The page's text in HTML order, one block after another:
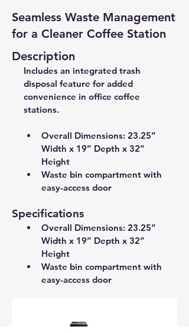
Seamless Waste Management
for a Cleaner Coffee Station
Description
Includes an integrated trash
disposal feature for added
convenience in office coffee
stations.
Overall Dimensions: 23.25”
Width x 19” Depth x 32”
Height
Waste bin compartment with
easy-access door
Specifications
Overall Dimensions: 23.25”
Width x 19” Depth x 32”
Height
Waste bin compartment with
easy-access door